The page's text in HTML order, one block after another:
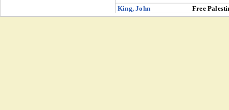
King, John
Free